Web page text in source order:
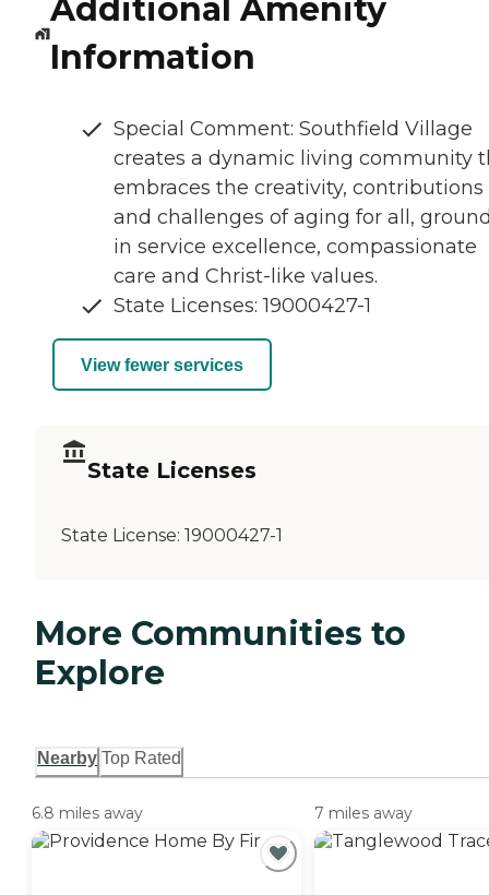
Additional Amenity
Information
Special Comment: Southfield Village
creates a dynamic living community
embraces the creativity, contributions
and challenges of aging for all,
in service excellence, compassionate
care and Christ-like values.
State Licenses: 19000427-1
View fewer services
State Licenses
State License: 19000427-1
More Communities to
Explore
Nearby Top Rated
6.8 miles away 7 miles away